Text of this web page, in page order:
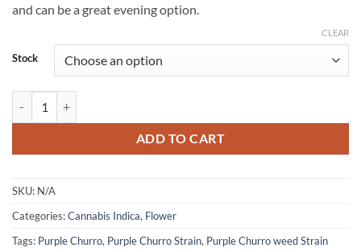
and can be a great evening option.
Stock
CLEAR
ADD TO CART
SKU: N/A
Categories:Cannabis Indica, Flower
Tags: Purple Churro, Purple Churro Strain, Purple Churro weed Strain